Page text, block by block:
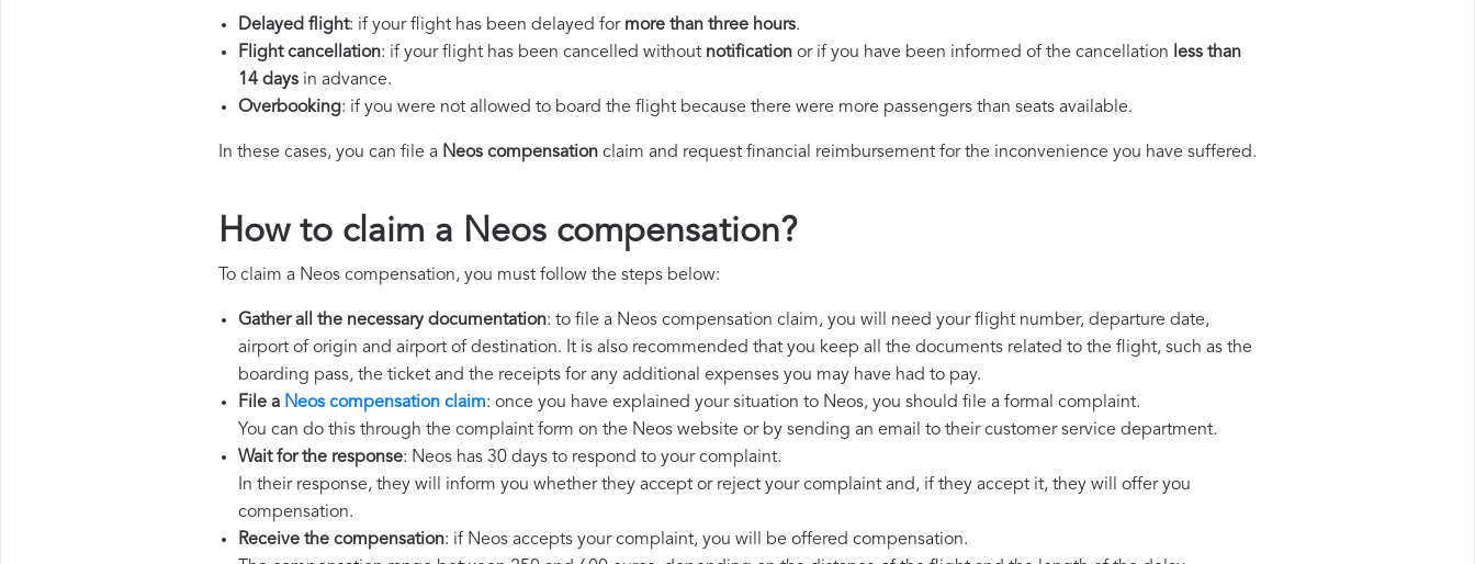
Delayed flight: if your flight has been delayed for more than three hours.
Flight cancellation: if your flight has been cancelled without notification or if you have been informed of the cancellation less than
14 days in advance.
Overbooking: if you were not allowed to board the flight because there were more passengers than seats available.
In these cases, you can file a Neos compensation claim and request financial reimbursement for the inconvenience you have suffered.
How to claim a Neos compensation?
To claim a Neos compensation, you must follow the steps below:
Gather all the necessary documentation: to file a Neos compensation claim, you will need your flight number, departure date,
airport of origin and airport of destination. It is also recommended that you keep all the documents related to the flight, such as the
boarding pass, the ticket and the receipts for any additional expenses you may have had to pay.
File a Neos compensation claim: once you have explained your situation to Neos, you should file a formal complaint.
You can do this through the complaint form on the Neos website or by sending an email to their customer service department.
Wait for the response: Neos has 30 days to respond to your complaint.
In their response, they will inform you whether they accept or reject your complaint and, if they accept it, they will offer you
compensation.
Receive the compensation: if Neos accepts your complaint, you will be offered compensation.